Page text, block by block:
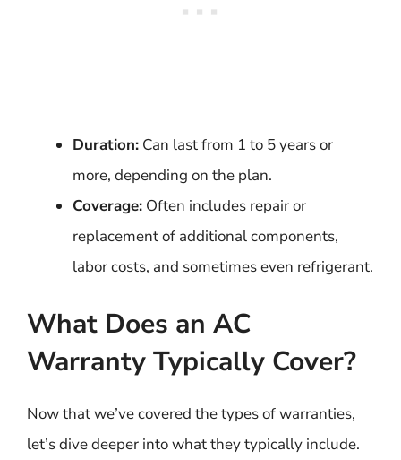
Duration: Can last from 1 to 5 years or
more, depending on the plan.
Coverage: Often includes repair or
replacement of additional components,
labor costs, and sometimes even refrigerant.
What Does an AC
Warranty Typically Cover?
Now that we’ve covered the types of warranties,
let’s dive deeper into what they typically include.